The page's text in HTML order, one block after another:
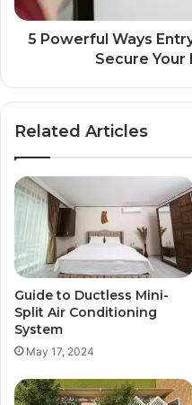
5 Powerful Ways
Secure Your
Related Articles
Guide to Ductless Mini-
Split Air Conditioning
System
May 17, 2024